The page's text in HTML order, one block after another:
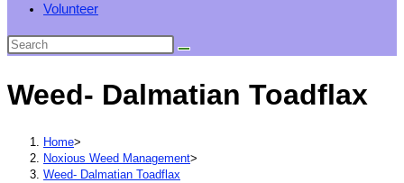
Volunteer
Weed- Dalmatian Toadflax
Home>
Noxious Weed Management>
Weed- Dalmatian Toadflax